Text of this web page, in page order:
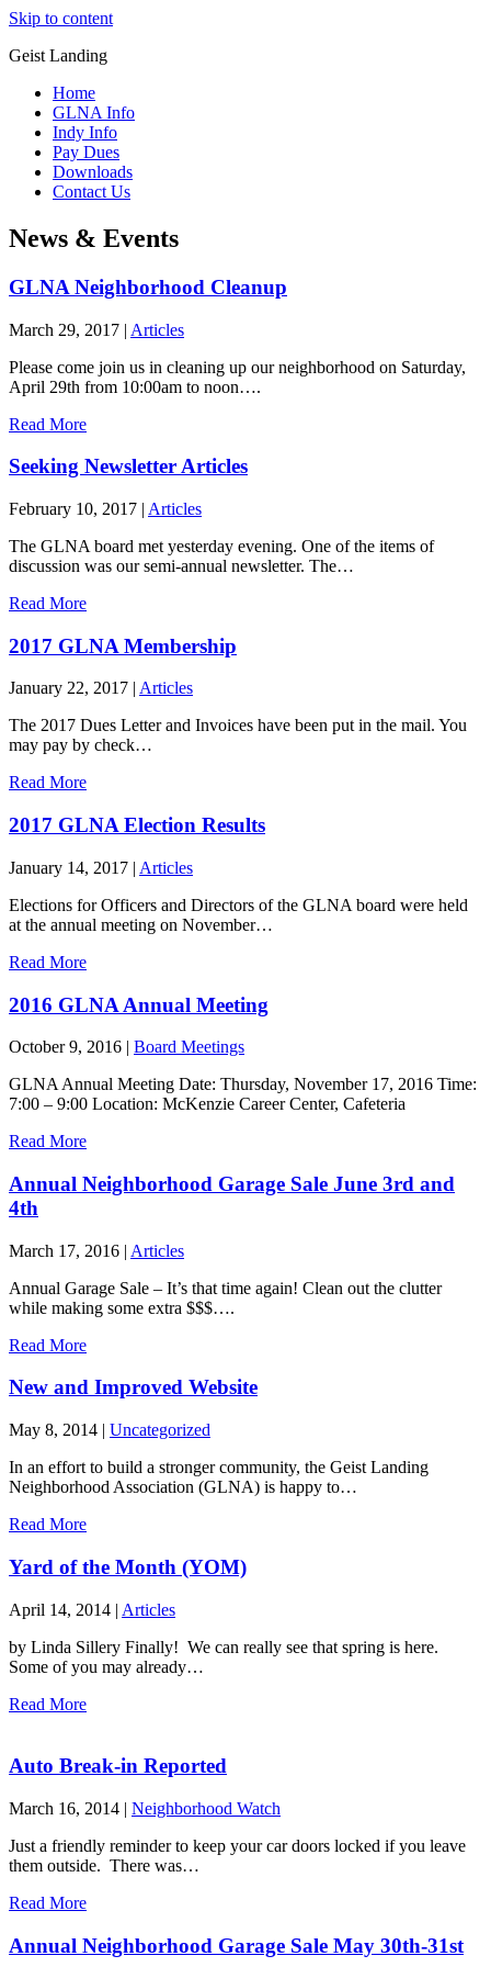
Skip to content
Geist Landing
Home
GLNA Info
Indy Info
Pay Dues
Downloads
Contact Us
News & Events
GLNA Neighborhood Cleanup
March 29, 2017 | Articles
Please come join us in cleaning up our neighborhood on Saturday,
April 29th from 10:00am to noon….
Read More
Seeking Newsletter Articles
February 10, 2017 | Articles
The GLNA board met yesterday evening. One of the items of
discussion was our semi-annual newsletter. The…
Read More
2017 GLNA Membership
January 22, 2017 | Articles
The 2017 Dues Letter and Invoices have been put in the mail. You
may pay by check…
Read More
2017 GLNA Election Results
January 14, 2017 | Articles
Elections for Officers and Directors of the GLNA board were held
at the annual meeting on November…
Read More
2016 GLNA Annual Meeting
October 9, 2016 | Board Meetings
GLNA Annual Meeting Date: Thursday, November 17, 2016 Time:
7:00 – 9:00 Location: McKenzie Career Center, Cafeteria
Read More
Annual Neighborhood Garage Sale June 3rd and
4th
March 17, 2016 | Articles
Annual Garage Sale – It’s that time again! Clean out the clutter
while making some extra $$$….
Read More
New and Improved Website
May 8, 2014 | Uncategorized
In an effort to build a stronger community, the Geist Landing
Neighborhood Association (GLNA) is happy to…
Read More
Yard of the Month (YOM)
April 14, 2014 | Articles
by Linda Sillery Finally! We can really see that spring is here.
Some of you may already…
Read More
Auto Break-in Reported
March 16, 2014 | Neighborhood Watch
Just a friendly reminder to keep your car doors locked if you leave
them outside. There was…
Read More
Annual Neighborhood Garage Sale May 30th-31st